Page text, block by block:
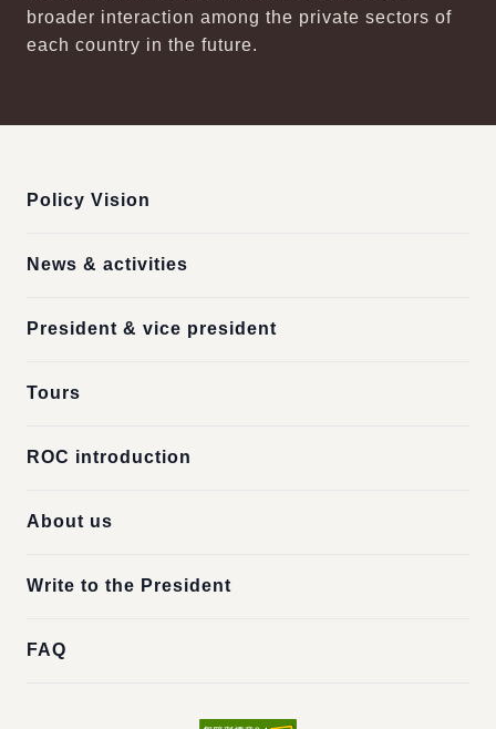
broader interaction among the private sectors of
each country in the future.
Policy Vision
News & activities
President & vice president
Tours
ROC introduction
About us
Write to the President
FAQ